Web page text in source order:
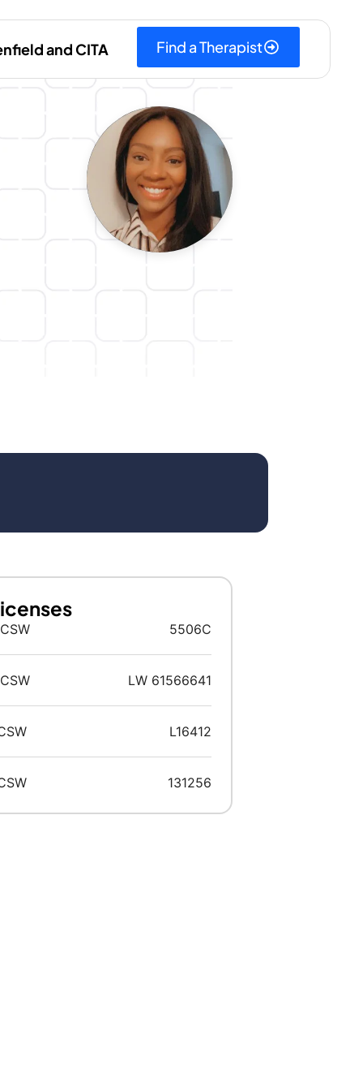
and CITA Find a Therapist
5506C
LW 61566641
L16412
131256